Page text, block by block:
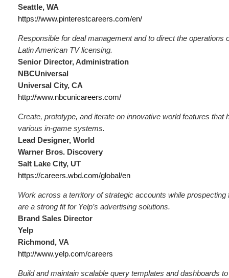
Seattle, WA
https://www.pinterestcareers.com/en/
Responsible for deal management and to direct the operations
Latin American TV licensing.
Senior Director, Administration
NBCUniversal
Universal City, CA
http://www.nbcunicareers.com/
Create, prototype, and iterate on innovative world features that
various in-game systems.
Lead Designer, World
Warner Bros. Discovery
Salt Lake City, UT
https://careers.wbd.com/global/en
Work across a territory of strategic accounts while prospecting
are a strong fit for Yelp’s advertising solutions.
Brand Sales Director
Yelp
Richmond, VA
http://www.yelp.com/careers
Build and maintain scalable query templates and dashboards